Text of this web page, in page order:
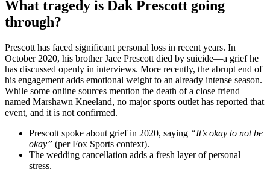
What tragedy is Dak Prescott going
through?
Prescott has faced significant personal loss in recent years. In
October 2020, his brother Jace Prescott died by suicide—a grief he
has discussed openly in interviews. More recently, the abrupt end of
his engagement adds emotional weight to an already intense season.
While some online sources mention the death of a close friend
named Marshawn Kneeland, no major sports outlet has reported that
event, and it is not confirmed.
Prescott spoke about grief in 2020, saying “It’s okay to not be
okay” (per Fox Sports context).
The wedding cancellation adds a fresh layer of personal
stress.